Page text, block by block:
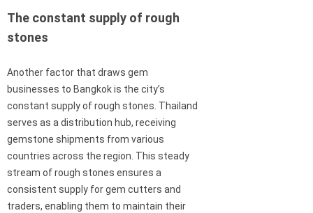
The constant supply of rough
stones
Another factor that draws gem
businesses to Bangkok is the city’s
constant supply of rough stones. Thailand
serves as a distribution hub, receiving
gemstone shipments from various
countries across the region. This steady
stream of rough stones ensures a
consistent supply for gem cutters and
traders, enabling them to maintain their